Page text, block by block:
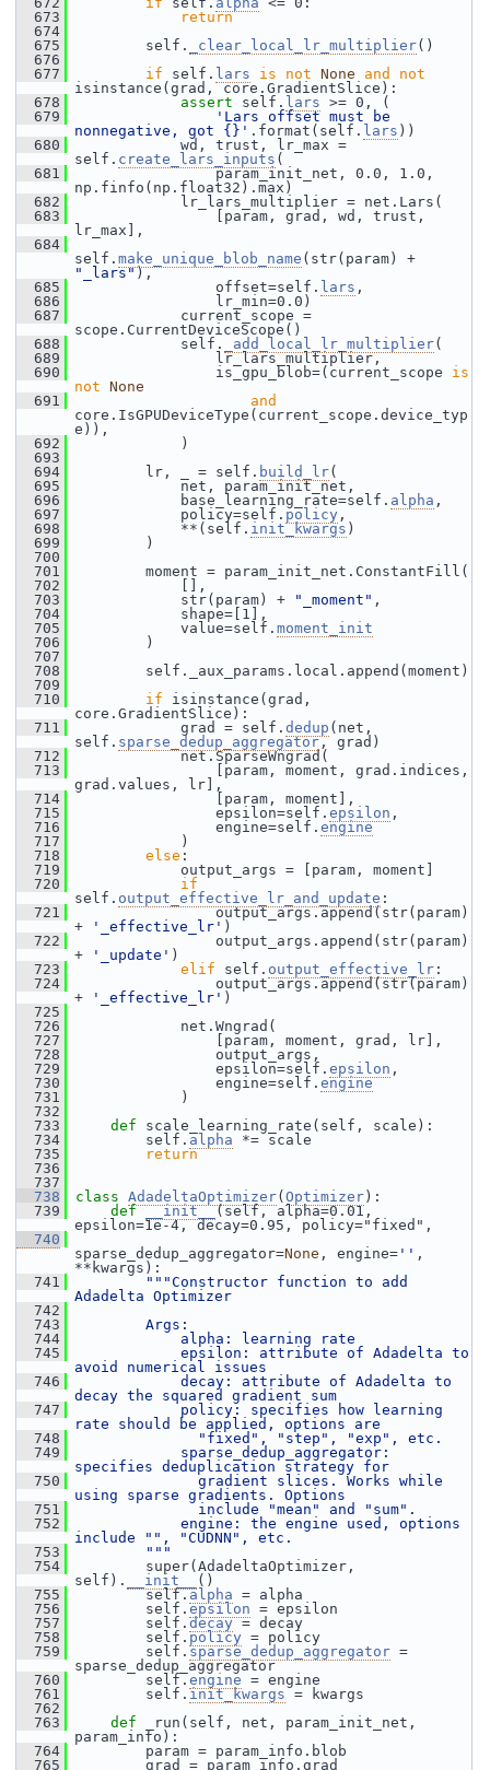
  673
return
  674
  675
self. _clear_local_lr_multiplier()
  676
  677
if self. lars is not None and
not
isinstance(grad, core.GradientSlice):
  678
assert self. lars >= 0, (
  679
'Lars offset must be
nonnegative, got {}' .format(self. lars ))
  680
wd, trust, lr_max =
self. create_lars_inputs (
  681
param_init_net, 0.0, 1.0,
np.finfo(np.float32).max)
  682
lr_lars_multiplier = net.Lars(
  683
[param, grad, wd, trust,
lr_max],
  684
self. make_unique_blob_name
"_lars"),
  685
offset=self. lars ,
  686
lr_min=0.0)
  687
current_scope =
scope.CurrentDeviceScope()
  688
self. _add_local_lr_multiplier(
  689
lr_lars_multiplier,
  690
is_gpu_blob=(current_scope is
not None
  691
and
core.IsGPUDeviceType(current_scope.device_typ
e)),
  692
)
  693
  694
lr, _ = self. build_lr(
  695
net, param_init_net,
  696
base_learning_rate=self. alpha ,
  697
policy=self. policy ,
  698
**(self. init_kwargs )
  699
)
  700
  701
moment = param_init_net.ConstantFill(
  702
[],
  703
str(param) + "_moment" ,
  704
shape=[1],
  705
value=self. moment_init
  706
)
  707
  708
self._aux_params.local.append(moment)
  709
  710
if isinstance(grad,
core.GradientSlice):
  711
grad = self. dedup (net,
self. sparse_dedup_aggregator, grad)
  712
net.SparseWngrad(
  713
[param, moment, grad.indices,
grad.values, lr],
  714
[param, moment],
  715
epsilon=self. epsilon ,
  716
engine=self. engine
  717
)
  718
else :
  719
output_args = [param, moment]
  720
if
self. output_effective_lr_and_update :
  721
output_args.append(str(param)
+
'_effective_lr' )
  722
output_args.append(str(param)
+
'_update' )
  723
elif self. output_effective_lr :
  724
output_args.append(str(param)
+
'_effective_lr' )
  725
  726
net.Wngrad(
  727
[param, moment, grad, lr],
  728
output_args,
  729
epsilon=self. epsilon ,
  730
engine=self. engine
  731
)
  732
  733
def scale_learning_rate(self, scale):
  734
self. alpha *= scale
  735
return
  736
  737
  738
class AdadeltaOptimizer( Optimizer ):
  739
def __init__(self, alpha=0.01,
epsilon=1e-4, decay=0.95, policy="fixed",
  740
sparse_dedup_aggregator=None , engine= '' ,
**kwargs):
  741
"""Constructor function to add
Adadelta Optimizer
  742
  743
        Args:
  744
            alpha: learning rate
  745
            epsilon: attribute of Adadelta to
avoid numerical issues
  746
            decay: attribute of Adadelta to
decay the squared gradient sum
  747
            policy: specifies how learning
rate should be applied, options are
  748
              "fixed", "step", "exp", etc.
  749
            sparse_dedup_aggregator:
specifies deduplication strategy for
  750
              gradient slices. Works while
using sparse gradients. Options
  751
              include "mean" and "sum".
  752
            engine: the engine used, options
include "", "CUDNN", etc.
  753
        """
  754
super(AdadeltaOptimizer,
self).
__init__
()
  755
self.alpha = alpha
  756
self. epsilon = epsilon
  757
self. decay = decay
  758
self. policy = policy
  759
self. sparse_dedup_aggregator =
sparse_dedup_aggregator
  760
self. engine = engine
  761
self. init_kwargs = kwargs
  762
  763
def
_run(self, net, param_init_net,
param_info):
  764
param = param_info.blob
  765
grad = param_info.grad